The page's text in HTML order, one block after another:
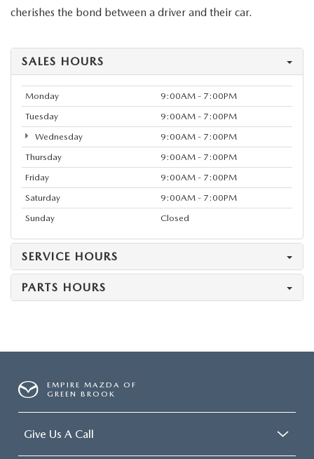
cherishes the bond between a driver and their car.
SALES HOURS
Monday
9:00AM - 7:00PM
Tuesday
9:00AM - 7:00PM
Wednesday
9:00AM - 7:00PM
Thursday
9:00AM - 7:00PM
Friday
9:00AM - 7:00PM
Saturday
9:00AM - 7:00PM
Sunday
Closed
SERVICE HOURS
PARTS HOURS
EMPIRE MAZDA OF
GREEN BROOK
Give Us A Call